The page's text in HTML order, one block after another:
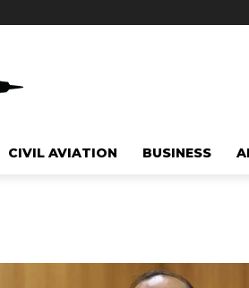
CIVIL AVIATION BUSINESS